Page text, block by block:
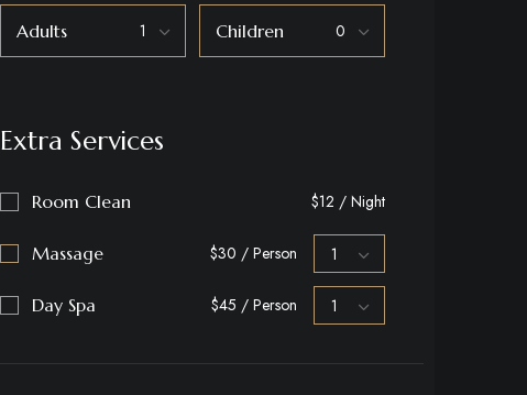
Adults Children
Extra Services
Room Clean $12 / Night
Massage $30 / Person
Day Spa $45 / Person